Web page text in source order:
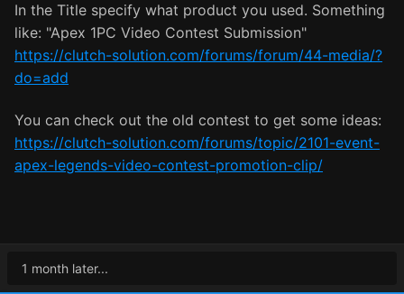
In the Title specify what product you used. Something
like: "Apex 1PC Video Contest Submission"
https://clutch-solution.com/forums/forum/44-media/?
do=add
You can check out the old contest to get some ideas:
https://clutch-solution.com/forums/topic/2101-event-
apex-legends-video-contest-promotion-clip/
1 month later...